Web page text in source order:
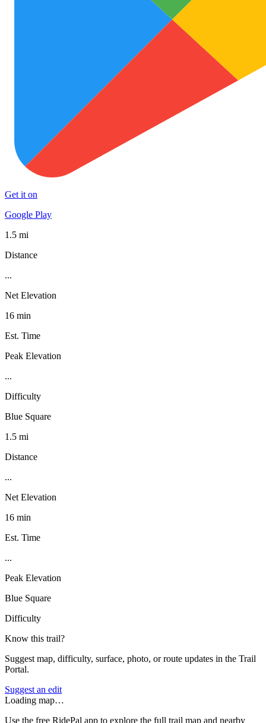
Get it on
Google Play
1.5 mi
Distance
...
Net Elevation
16 min
Est. Time
Peak Elevation
...
Difficulty
Blue Square
1.5 mi
Distance
...
Net Elevation
16 min
Est. Time
...
Peak Elevation
Blue Square
Difficulty
Know this trail?
Suggest map, difficulty, surface, photo, or route updates in the Trail
Portal.
Suggest an edit
Loading map…
Use the free RidePal app to explore the full trail map and nearby